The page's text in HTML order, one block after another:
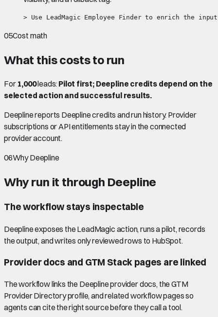
> Use LeadMagic Employee Finder to enrich the
05Cost math
What this costs to run
For 1,000leads: Pilot first; Deepline credits depend on the
selected action and successful results.
Deepline reports Deepline credits and run history. Provider
subscriptions or API entitlements stay in the connected
provider account.
06Why Deepline
Why run it through Deepline
The workflow stays inspectable
Deepline exposes the LeadMagic action, runs a pilot, records
the output, and writes only reviewed rows to HubSpot.
Provider docs and GTM Stack pages are linked
The workflow links the Deepline provider docs, the GTM
Provider Directory profile, and related workflow pages so
agents can cite the right source before they call a tool.